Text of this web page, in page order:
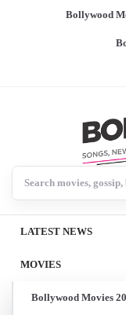
Bollywood
LATEST NEWS
MOVIES
Bollywood Movies